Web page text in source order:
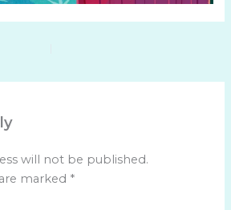
will not be published.
marked *